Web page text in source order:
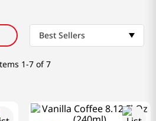
Best Sellers
1-7 of 7